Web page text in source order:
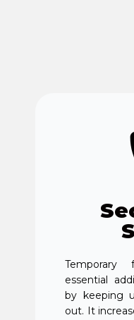
Temporary
essential
by keeping
out. It